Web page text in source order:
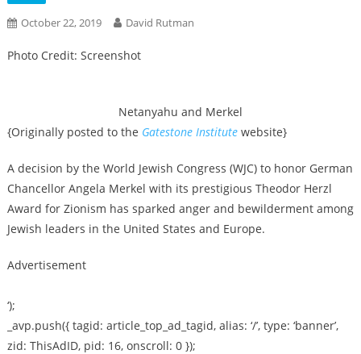
October 22, 2019 David Rutman
Photo Credit: Screenshot
Netanyahu and Merkel
{Originally posted to the Gatestone Institutewebsite}
A decision by the World Jewish Congress (WJC) to honor German
Chancellor Angela Merkel with its prestigious Theodor Herzl
Award for Zionism has sparked anger and bewilderment among
Jewish leaders in the United States and Europe.
Advertisement
‘);
_avp.push({ tagid: article_top_ad_tagid, alias: ‘/’, type: ‘banner’,
zid: ThisAdID, pid: 16, onscroll: 0 });